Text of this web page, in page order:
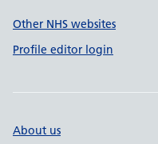
Other NHS websites
Profile editor login
About us